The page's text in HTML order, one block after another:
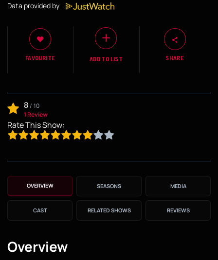
Data provided by
FAVOURITE ADD TO LIST SHARE
8/ 10
1 Review
Rate This Show:
OVERVIEW SEASONS MEDIA
CAST RELATED SHOWS REVIEWS
Overview